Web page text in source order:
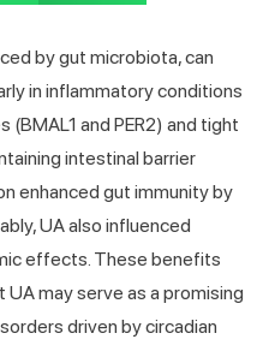
by gut microbiota, can
in inflammatory conditions
and PER2) and tight
intestinal barrier
enhanced gut immunity by
UA also influenced
effects. These benefits
may serve as a promising
driven by circadian